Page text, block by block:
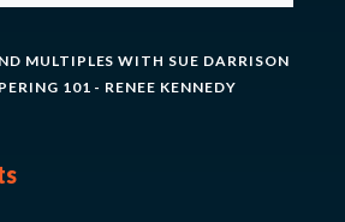
MULTIPLES WITH SUE DARRISON
101 - RENEE KENNEDY